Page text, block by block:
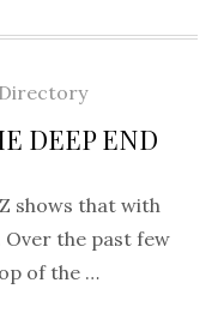
DEEP END
shows that with
Over the past few
of the …